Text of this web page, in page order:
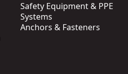
Safety Equipment & PPE
Systems
Anchors & Fasteners